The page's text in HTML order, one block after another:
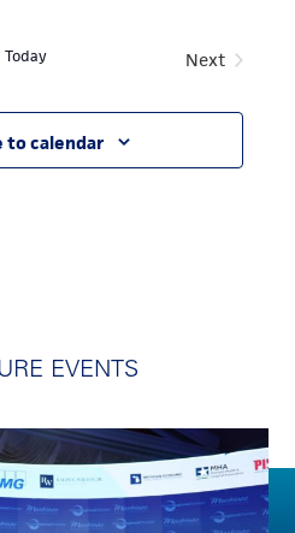
Today
Next
to calendar
EVENTS